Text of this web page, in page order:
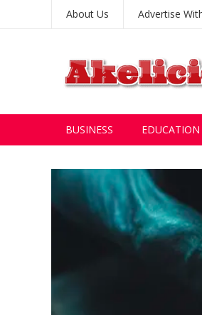
About Us Advertise
BUSINESS EDUCATION